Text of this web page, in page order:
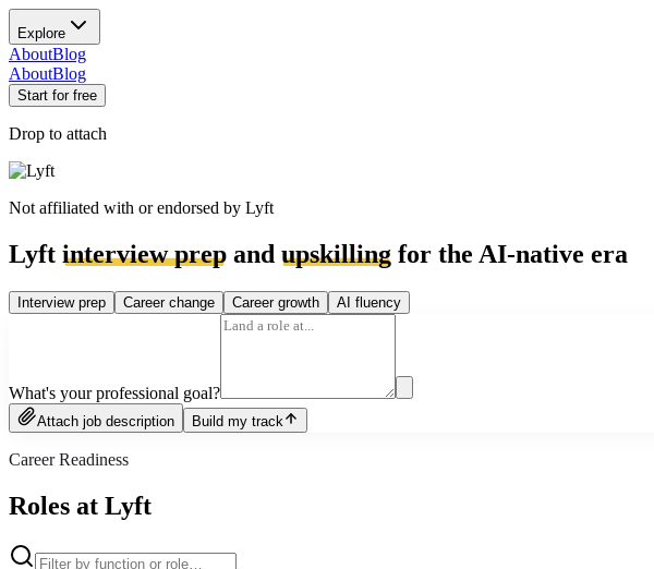
Explore
AboutBlog
AboutBlog
Start for free
Drop to attach
Not affiliated with or endorsed by Lyft
Lyft interview prep and upskilling for the AI-native era
Interview prep Career change Career growth AI fluency
What's your professional goal?
Attach job description Build my track
Career Readiness
Roles at Lyft